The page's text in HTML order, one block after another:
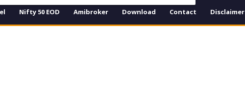
Nifty 50 EOD Amibroker Download Contact Disclaimer